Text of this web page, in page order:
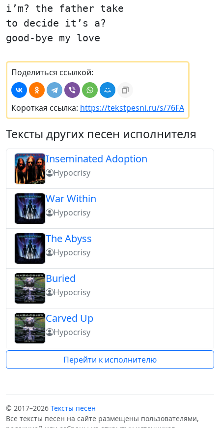
i’m? the father take
to decide it’s a?
good-bye my love
Поделиться ссылкой:
Короткая ссылка: https://tekstpesni.ru/s/76FA
Тексты других песен исполнителя
Inseminated Adoption
Hypocrisy
War Within
Hypocrisy
The Abyss
Hypocrisy
Buried
Hypocrisy
Carved Up
Hypocrisy
Перейти к исполнителю
© 2017–2026 Тексты песен
Все тексты песен на сайте размещены пользователями,